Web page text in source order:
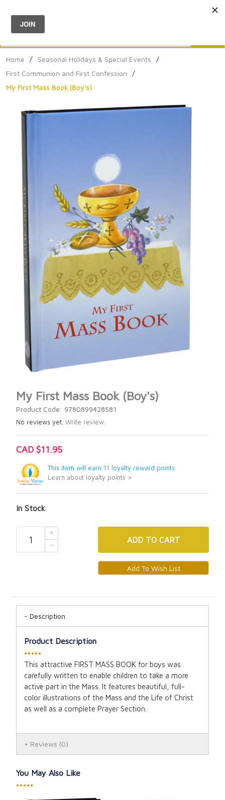
Menu
Home / Seasonal Holidays & Special Events
/
First Communion and First Confession
/
My First Mass Book (Boy's)
My First Mass Book (Boy's)
Product Code: 9780899428581
No reviews yet. Write review.
CAD $11.95
This item will earn 11 loyalty reward points.
Learn about loyalty points >
In Stock
ADD TO CART
Description
Product Description
•••••
This attractive FIRST MASS BOOK for boys was
carefully written to enable children to take a more
active part in the Mass. It features beautiful, full-
color illustrations of the Mass and the Life of Christ
as well as a complete Prayer Section.
Reviews (0)
You May Also Like
•••••